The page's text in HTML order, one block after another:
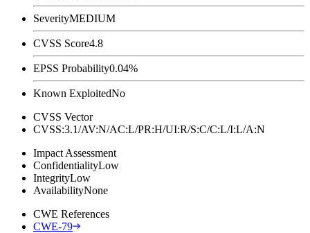
SeverityMEDIUM
CVSS Score4.8
EPSS Probability0.04%
Known ExploitedNo
CVSS Vector
CVSS:3.1/AV:N/AC:L/PR:H/UI:R/S:C/C:L/I:L/A:N
Impact Assessment
ConfidentialityLow
IntegrityLow
AvailabilityNone
CWE References
CWE-79